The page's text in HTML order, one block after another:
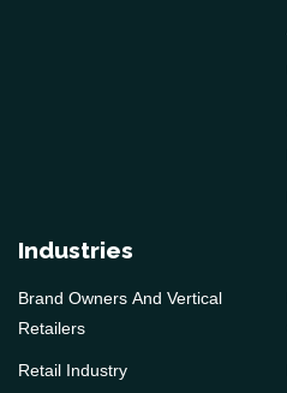
Industries
Brand Owners And Vertical
Retailers
Retail Industry